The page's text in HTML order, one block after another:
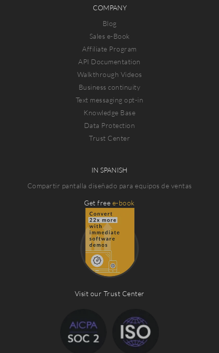
COMPANY
Blog
Sales e-Book
Affiliate Program
API Documentation
Walkthrough Videos
Business continuity
Text messaging opt-in
Knowledge Base
Data Protection
Trust Center
IN SPANISH
Compartir pantalla diseñado para equipos de ventas
Get free e-book
Visit our Trust Center